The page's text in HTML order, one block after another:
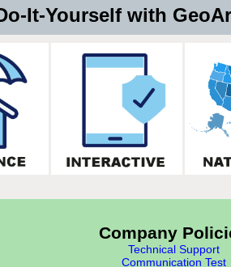
It-Yourself with
Company
Technical Support
Communication Test